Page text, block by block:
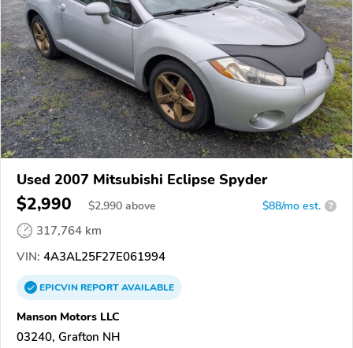
Used 2007 Mitsubishi Eclipse Spyder
$2,990 $2,990 above $88/mo est. ?
317,764 km
VIN: 4A3AL25F27E061994
EPICVINREPORTAVAILABLE
Manson Motors LLC
03240, Grafton NH